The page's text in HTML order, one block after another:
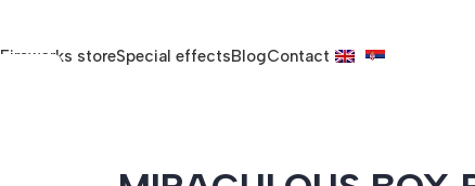
Fireworks storeSpecial effectsBlogContact